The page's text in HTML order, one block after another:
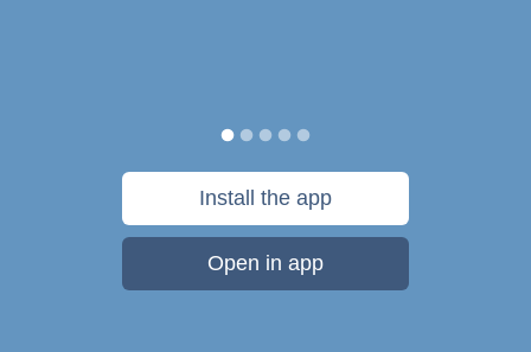
Install the app
Open in app